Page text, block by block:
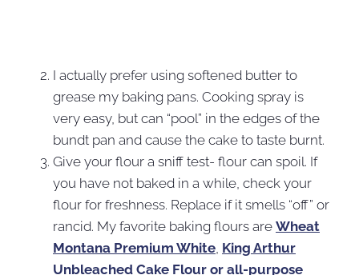
I actually prefer using softened butter to
grease my baking pans. Cooking spray is
very easy, but can “pool” in the edges of the
bundt pan and cause the cake to taste burnt.
Give your flour a sniff test- flour can spoil. If
you have not baked in a while, check your
flour for freshness. Replace if it smells “off” or
rancid. My favorite baking flours are Wheat
Montana Premium White, King Arthur
Unbleached Cake Flour or all-purpose